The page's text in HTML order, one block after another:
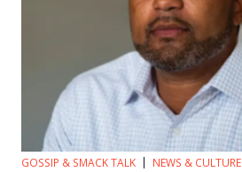
GOSSIP & SMACK TALK NEWS & CULTURE